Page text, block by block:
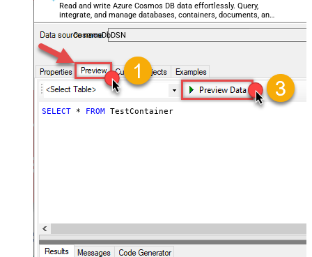
Read and write Azure Cosmos DB data effortlessly. Query,
integrate, and manage databases, containers, documents, and
users — almost no coding required.
CosmosDbDSN
SELECT * FROM TestContainer